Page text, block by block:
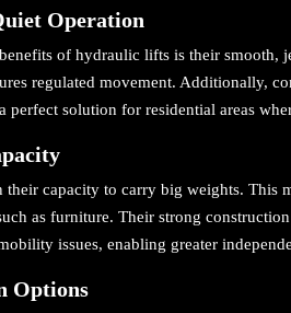
Operation
of hydraulic lifts is their smooth,
regulated movement. Additionally,
perfect solution for residential areas
capacity to carry big weights. This
as furniture. Their strong
issues, enabling greater
Options